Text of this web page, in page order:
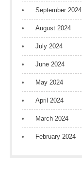
September 2024
August 2024
July 2024
June 2024
May 2024
April 2024
March 2024
February 2024